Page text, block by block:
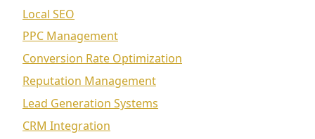
Local SEO
PPC Management
Conversion Rate Optimization
Reputation Management
Lead Generation Systems
CRM Integration